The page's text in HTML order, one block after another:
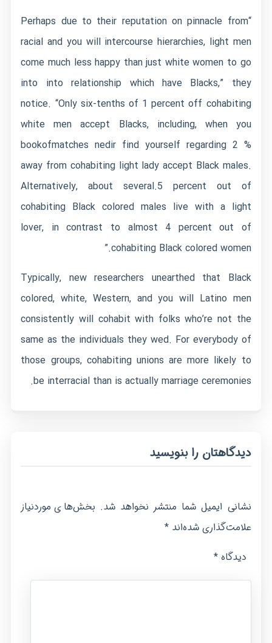
“Perhaps due to their reputation on pinnacle from
racial and you will intercourse hierarchies, light men
come much less happy than just white women to go
into into relationship which have Blacks,” they
notice. “Only six-tenths of 1 percent off cohabiting
white men accept Blacks, including, when you
bookofmatches nedir find yourself regarding 2 %
away from cohabiting light lady accept Black males.
Alternatively, about several.5 percent out of
cohabiting Black colored males live with a light
lover, in contrast to almost 4 percent out of
cohabiting Black colored women.”
Typically, new researchers unearthed that Black
colored, white, Western, and you will Latino men
consistently will cohabit with folks who’re not the
same as the individuals they wed. For everybody of
those groups, cohabiting unions are more likely to
be interracial than is actually marriage ceremonies.
دیدگاهتان را بنویسید
نشانی ایمیل شما منتشر نخواهد شد. بخش‌های موردنیاز
علامت‌گذاری شده‌اند*
دیدگاه *